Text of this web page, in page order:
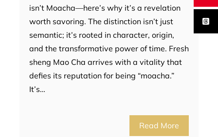
isn’t Moacha—here’s why it’s a revelation
worth savoring. The distinction isn’t just
semantic; it’s rooted in character, origin,
and the transformative power of time. Fresh
sheng Mao Cha arrives with a vitality that
defies its reputation for being “moacha.”
It’s…
Read More